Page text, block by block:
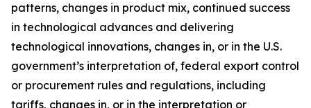
patterns, changes in product mix, continued success
in technological advances and delivering
technological innovations, changes in, or in the U.S.
government’s interpretation of, federal export control
or procurement rules and regulations, including
tariffs, changes in, or in the interpretation or